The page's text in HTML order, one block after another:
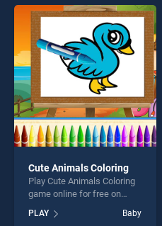
perfect for players seeking
fun and challenge....
Cute Animals Coloring
Play Cute Animals Coloring
game online for free on
Coloring stands out as one
PLAY Baby